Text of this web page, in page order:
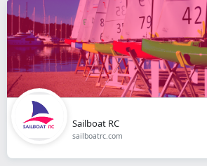
Sailboat RC
sailboatrc.com